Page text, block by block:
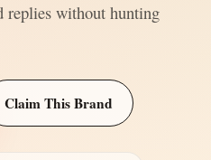
replies without hunting
Claim This Brand